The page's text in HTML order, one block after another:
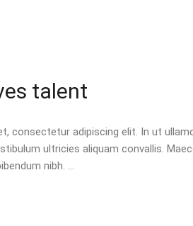
talent
consectetur adipiscing elit. In ut
ultricies aliquam convallis.
nibh.